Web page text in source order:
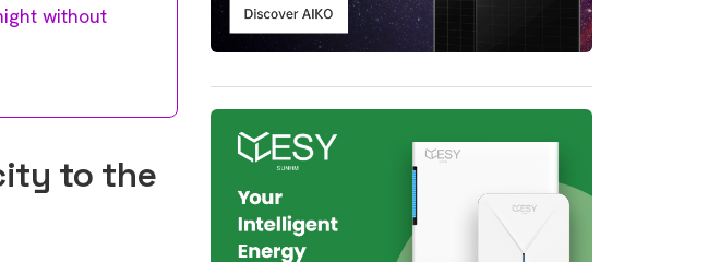
without
to the